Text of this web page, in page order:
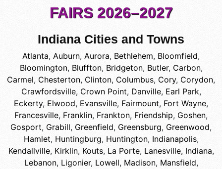
FAIRS 2026–2027
Indiana Cities and Towns
Atlanta, Auburn, Aurora, Bethlehem, Bloomfield,
Bloomington, Bluffton, Bridgeton, Butler, Carbon,
Carmel, Chesterton, Clinton, Columbus, Cory, Corydon,
Crawfordsville, Crown Point, Danville, Earl Park,
Eckerty, Elwood, Evansville, Fairmount, Fort Wayne,
Francesville, Franklin, Frankton, Friendship, Goshen,
Gosport, Grabill, Greenfield, Greensburg, Greenwood,
Hamlet, Huntingburg, Huntington, Indianapolis,
Kendallville, Kirklin, Kouts, La Porte, Lanesville, Indiana,
Lebanon, Ligonier, Lowell, Madison, Mansfield,